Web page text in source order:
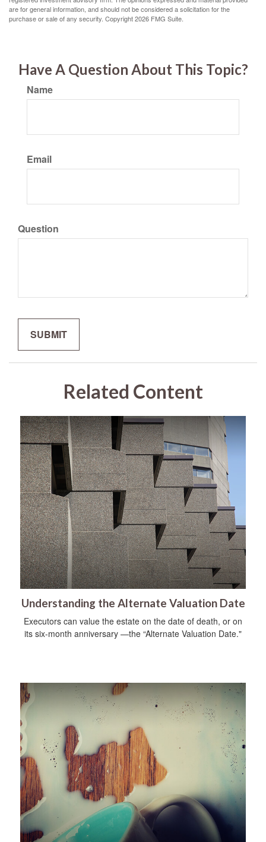
are for general information, and should not be considered a solicitation for the
purchase or sale of any security. Copyright2026 FMG Suite.
Have A Question About This Topic?
Name
Email
Question
Related Content
Understanding the Alternate Valuation Date
Executors can value the estate on the date of death, or on
its six-month anniversary —the “Alternate Valuation Date."